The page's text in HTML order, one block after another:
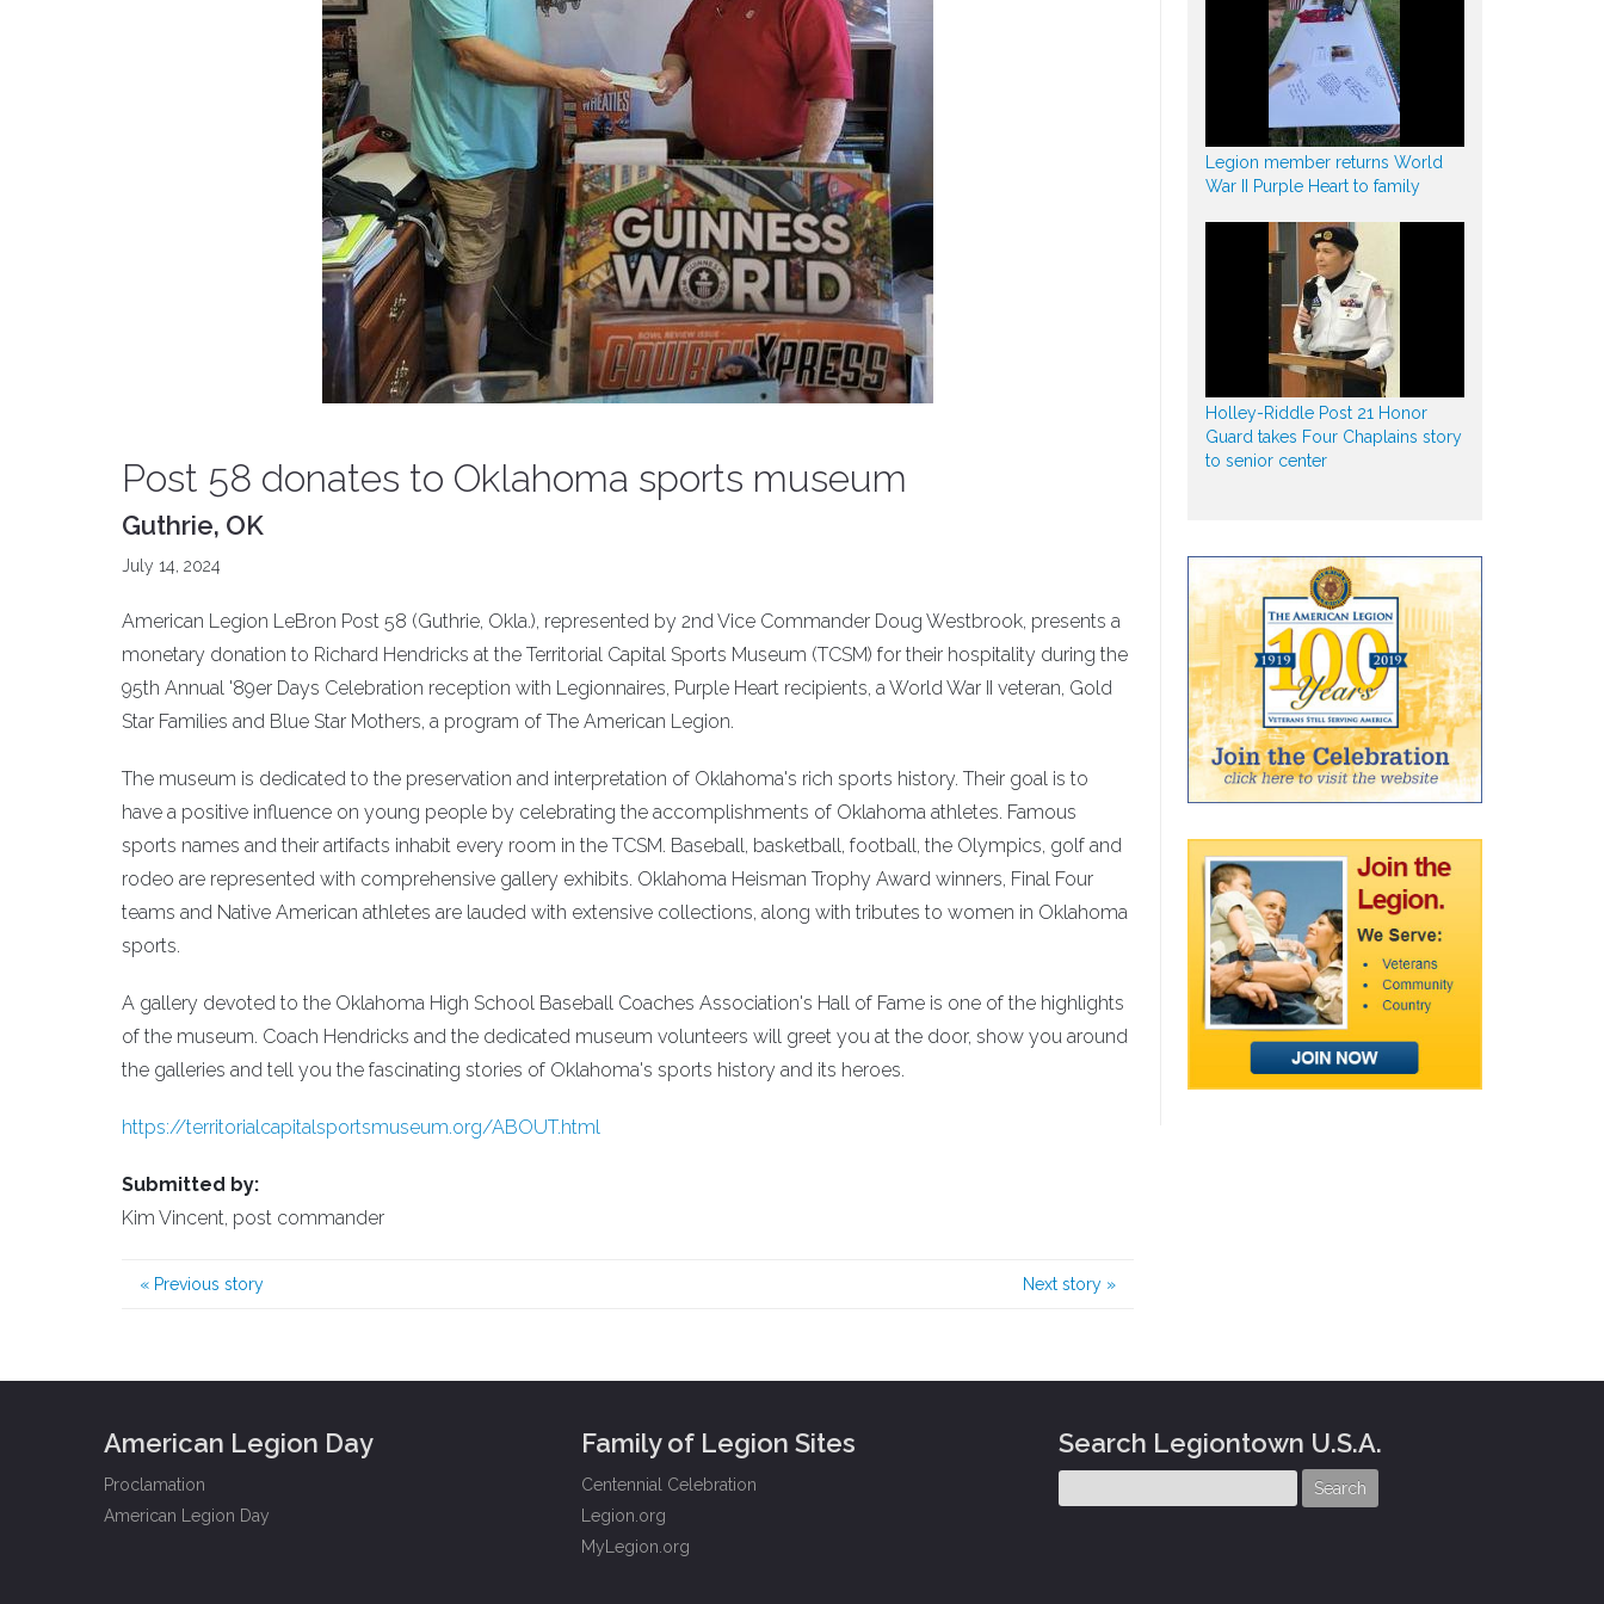
Post 58 donates to Oklahoma sports museum
Guthrie, OK
July 14, 2024
American Legion LeBron Post 58 (Guthrie, Okla.), represented by 2nd Vice Commander Doug Westbrook, presents a
monetary donation to Richard Hendricks at the Territorial Capital Sports Museum (TCSM) for their hospitality during the
95th Annual '89er Days Celebration reception with Legionnaires, Purple Heart recipients, a World War II veteran, Gold
Star Families and Blue Star Mothers, a program of The American Legion.
The museum is dedicated to the preservation and interpretation of Oklahoma's rich sports history. Their goal is to
have a positive influence on young people by celebrating the accomplishments of Oklahoma athletes. Famous
sports names and their artifacts inhabit every room in the TCSM. Baseball, basketball, football, the Olympics, golf and
rodeo are represented with comprehensive gallery exhibits. Oklahoma Heisman Trophy Award winners, Final Four
teams and Native American athletes are lauded with extensive collections, along with tributes to women in Oklahoma
sports.
A gallery devoted to the Oklahoma High School Baseball Coaches Association's Hall of Fame is one of the highlights
of the museum. Coach Hendricks and the dedicated museum volunteers will greet you at the door, show you around
the galleries and tell you the fascinating stories of Oklahoma's sports history and its heroes.
https://territorialcapitalsportsmuseum.org/ABOUT.html
Submitted by:
Kim Vincent, post commander
« Previous story Next story »
Legion member returns World
War II Purple Heart to family
Holley-Riddle Post 21 Honor
Guard takes Four Chaplains story
to senior center
American Legion Day
Proclamation
American Legion Day
Family of Legion Sites
Centennial Celebration
Legion.org
MyLegion.org
Search Legiontown U.S.A.